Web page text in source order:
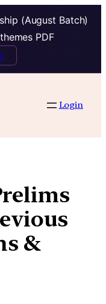
(August Batch)
PDF
Login
&